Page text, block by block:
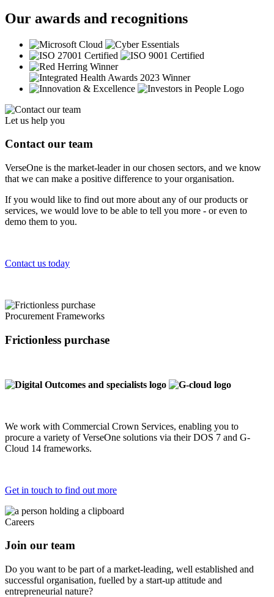
Our awards and recognitions
Let us help you
Contact our team
VerseOne is the market-leader in our chosen sectors, and we know
that we can make a positive difference to your organisation.
If you would like to find out more about any of our products or
services, we would love to be able to tell you more - or even to
demo them to you.
Contact us today
Procurement Frameworks
Frictionless purchase
We work with Commercial Crown Services, enabling you to
procure a variety of VerseOne solutions via their DOS 7 and G-
Cloud 14 frameworks.
Get in touch to find out more
Careers
Join our team
Do you want to be part of a market-leading, well established and
successful organisation, fuelled by a start-up attitude and
entrepreneurial nature?